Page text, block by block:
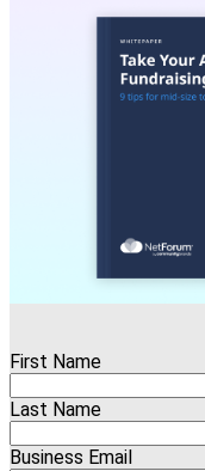
First Name
Last Name
Business Email